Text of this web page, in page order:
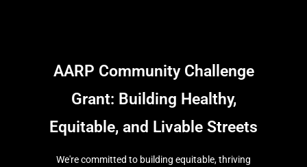
AARP Community Challenge
Grant: Building Healthy,
Equitable, and Livable Streets
We're committed to building equitable, thriving